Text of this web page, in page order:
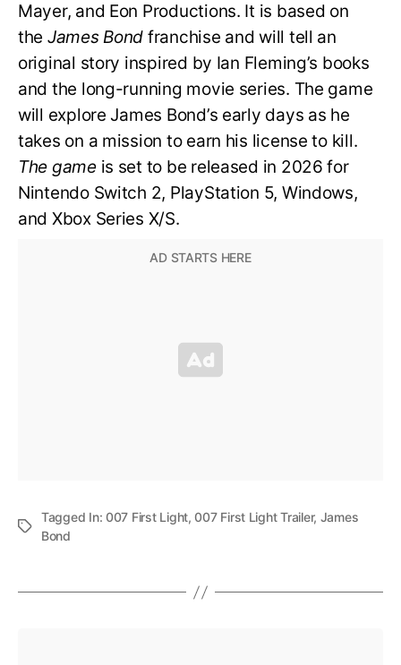
Mayer, and Eon Productions. It is based on
the James Bond franchise and will tell an
original story inspired by Ian Fleming’s books
and the long-running movie series. The game
will explore James Bond’s early days as he
takes on a mission to earn his license to kill.
The gameis set to be released in 2026 for
Nintendo Switch 2, PlayStation 5, Windows,
and Xbox Series X/S.
Tagged In:007 First Light,007 First Light Trailer, James
Bond